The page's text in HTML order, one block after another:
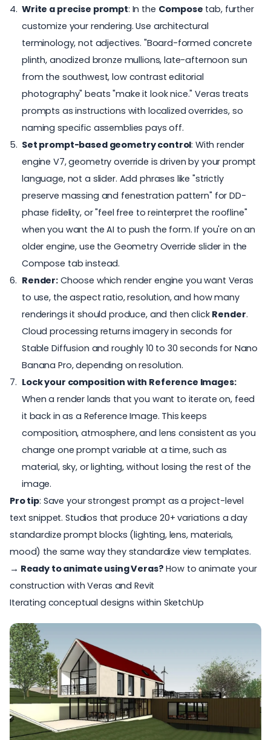
Write a precise prompt: In the Compose tab, further
customize your rendering. Use architectural
terminology, not adjectives. "Board-formed concrete
plinth, anodized bronze mullions, late-afternoon sun
from the southwest, low contrast editorial
photography" beats "make it look nice." Veras treats
prompts as instructions with localized overrides, so
naming specific assemblies pays off.
Set prompt-based geometry control: With render
engine V7, geometry override is driven by your prompt
language, not a slider. Add phrases like "strictly
preserve massing and fenestration pattern" forDD-
phase fidelity, or "feel free to reinterpret the roofline"
when you want the AI to push the form. If you're on an
older engine, use the Geometry Override slider in the
Compose tab instead.
Render: Choose which render engine you want Veras
to use, the aspect ratio, resolution, and how many
renderings it should produce, and then click Render.
Cloud processing returns imagery in seconds for
Stable Diffusion and roughly 10 to 30 seconds for Nano
Banana Pro, depending on resolution.
Lock your composition with Reference Images:
When a render lands that you want to iterate on, feed
it back in as a Reference Image. This keeps
composition, atmosphere, and lens consistent as you
change one prompt variable at a time, such as
material, sky, or lighting, without losing the rest of the
image.
Pro tip: Save your strongest prompt as a project-level
text snippet. Studios that produce 20+ variations a day
standardize prompt blocks (lighting, lens, materials,
mood) the same way they standardize view templates.
→ Ready to animate using Veras? How to animate your
construction with Veras and Revit
Iterating conceptual designs within SketchUp